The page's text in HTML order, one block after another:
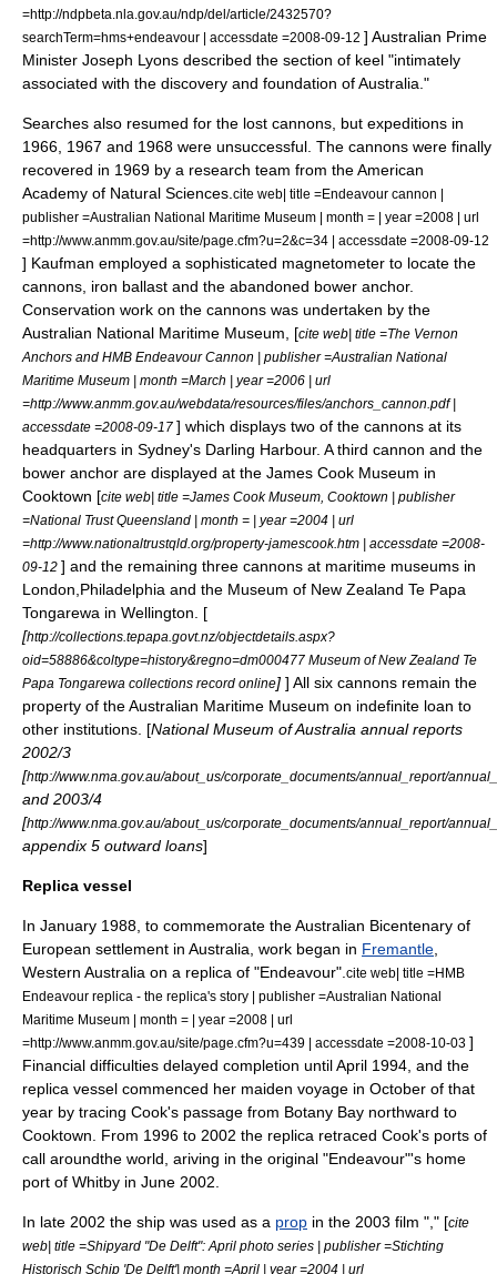
=http://ndpbeta.nla.gov.au/ndp/del/article/2432570?
searchTerm=hms+endeavour | accessdate =2008-09-12 ] Australian Prime
Minister Joseph Lyons described the section of keel "intimately
associated with the discovery and foundation of Australia."
Searches also resumed for the lost cannons, but expeditions in
1966, 1967 and 1968 were unsuccessful. The cannons were finally
recovered in 1969 by a research team from the American
Academy of Natural Sciences cite web| title =Endeavour cannon |
publisher =Australian National Maritime Museum | month = | year =2008 | url
=http://www.anmm.gov.au/site/page.cfm?u=2&c=34 | accessdate =2008-09-12
] Kaufman employed a sophisticated magnetometer to locate the
cannons, iron ballast and the abandoned bower anchor.
Conservation work on the cannons was undertaken by the
Australian National Maritime Museum, [cite web| title =The Vernon
Anchors and HMB Endeavour Cannon | publisher =Australian National
Maritime Museum | month =March | year =2006 | url
=http://www.anmm.gov.au/webdata/resources/files/anchors_cannon.pdf |
accessdate =2008-09-17 ] which displays two of the cannons at its
headquarters in Sydney's Darling Harbour. A third cannon and the
bower anchor are displayed at the James Cook Museum in
Cooktown [cite web| title =James Cook Museum, Cooktown | publisher
=National Trust Queensland | month = | year =2004 | url
=http://www.nationaltrustqld.org/property-jamescook.htm | accessdate =2008-
09-12 ] and the remaining three cannons at maritime museums in
London Philadelphia and the Museum of New Zealand Te Papa
Tongarewa in Wellington . [
[http://collections.tepapa.govt.nz/objectdetails.aspx?
oid=58886&coltype=history&regno=dm000477 Museum of New Zealand Te
Papa Tongarewa collections record online] ] All six cannons remain the
property of the Australian Maritime Museum on indefinite loan to
other institutions. [National Museum of Australia annual reports
2002/3
[http://www.nma.gov.au/about_us/corporate_documents/annual_report/
and 2003/4
[http://www.nma.gov.au/about_us/corporate_documents/annual_report/
appendix 5 outward loans]
Replica vessel
In January 1988, to commemorate theAustralian Bicentenary of
European settlement in Australia, work began in Fremantle
Western Australia on a replica of "Endeavour". cite web| title =HMB
Endeavour replica - the replica's story | publisher =Australian National
Maritime Museum | month = | year =2008 | url
=http://www.anmm.gov.au/site/page.cfm?u=439 | accessdate =2008-10-03 ]
Financial difficulties delayed completion until April 1994, and the
replica vessel commenced her maiden voyage in October of that
year by tracing Cook's passage from Botany Bay northward to
Cooktown.
From 1996 to 2002 the replica retraced Cook's ports of
call aroundthe world, ariving in the original "Endeavour"'s home
port of Whitby in June 2002.
In late 2002 the ship was used as a prop in the 2003 film "," [cite
web| title =Shipyard "De Delft": April photo series | publisher =Stichting
Historisch Schip 'De Delft'| month =April | year =2004 | url